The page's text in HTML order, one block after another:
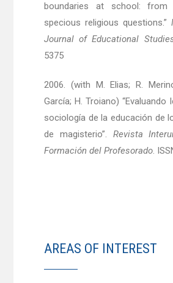
boundaries at school: from
specious religious questions.”
Journal of Educational
5375
2006. (with M. Elias; R.
García; H. Troiano) “Evaluando
sociología de la educación de
de magisterio”. Revista
Formación del Profesorado.
AREAS OF INTEREST